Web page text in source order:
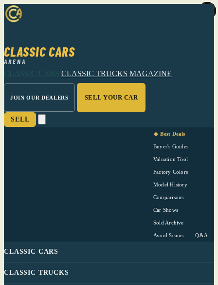
CLASSIC CARS
ARENA
CLASSIC CARS CLASSIC TRUCKS MAGAZINE
JOIN OUR DEALERS SELL YOUR CAR
SELL
🔥 Best Deals
Buyer's Guides
Valuation Tool
Factory Colors
Model History
Comparisons
Car Shows
Sold Archive
Avoid Scams Q&A
CLASSIC CARS
CLASSIC TRUCKS